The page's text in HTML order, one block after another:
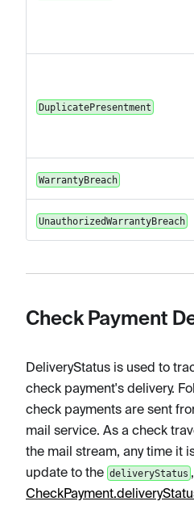
DuplicatePresentment
WarrantyBreach
UnauthorizedWarrantyBreach
Check Payment
DeliveryStatus is used to
check payment's delivery.
check payments are sent
mail service. As a check
the mail stream, any time it
update to the deliveryStatus